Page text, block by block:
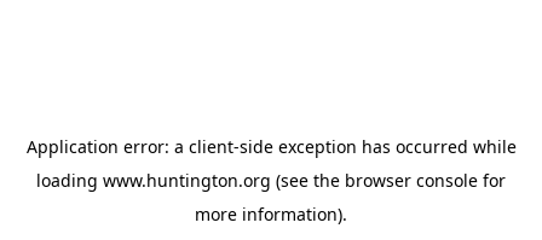
Application error: a client-side exception has occurred while
loading www.huntington.org (see the browser console for
more information).